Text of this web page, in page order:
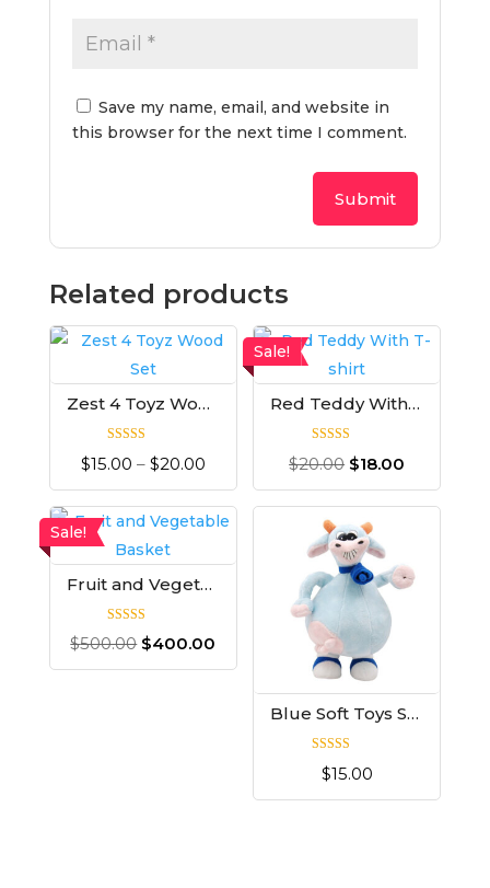
Save my name, email, and website in
this browser for the next time I comment.
Related products
Zest 4 Toyz Wood Set
Rated
5.00
$15.00 – $20.00
Sale!
Red Teddy With T-shirt
Rated
5.00
$20.00 $18.00
Sale!
Fruit and Vegetable Basket
Rated
4.00
$500.00 $400.00
Blue Soft Toys Skin
5.00
$15.00